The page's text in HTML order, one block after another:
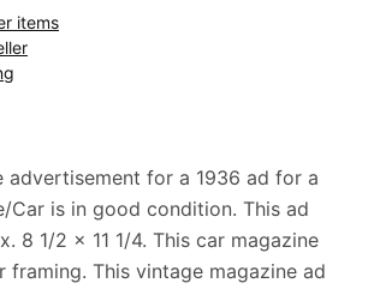
items
advertisement for a 1936 ad for a
Car is in good condition. This ad
8 1/2 x 11 1/4. This car magazine
framing. This vintage magazine ad